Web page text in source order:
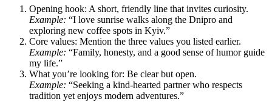
Opening hook: A short, friendly line that invites curiosity.
Example: “I love sunrise walks along the Dnipro and
exploring new coffee spots in Kyiv.”
Core values: Mention the three values you listed earlier.
Example: “Family, honesty, and a good sense of humor guide
my life.”
What you’re looking for: Be clear but open.
Example: “Seeking a kind-hearted partner who respects
tradition yet enjoys modern adventures.”